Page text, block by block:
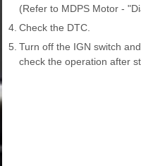
(Refer to MDPS Motor -
4. Check the DTC.
5. Turn off the IGN switch
check the operation after